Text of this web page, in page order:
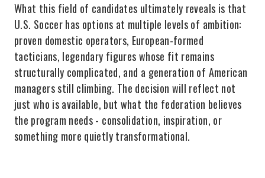
What this field of candidates ultimately reveals is that
U.S. Soccer has options at multiple levels of ambition:
proven domestic operators, European-formed
tacticians, legendary figures whose fit remains
structurally complicated, and a generation of American
managers still climbing. The decision will reflect not
just who is available, but what the federation believes
the program needs - consolidation, inspiration, or
something more quietly transformational.